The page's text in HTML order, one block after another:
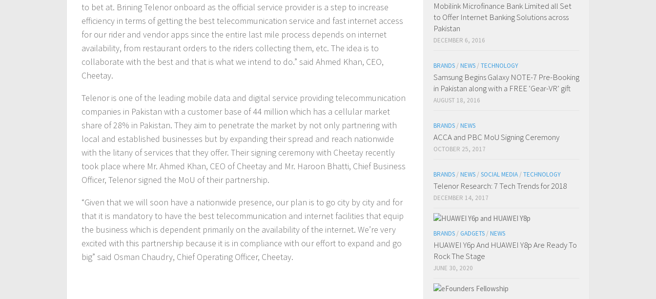
to bet at. Brining Telenor onboard as the official service provider is a step to increase
efficiency in terms of getting the best telecommunication service and fast internet access
for our rider and vendor apps since the entire last mile process depends on internet
availability, from restaurant orders to the riders collecting them, etc. The idea is to
collaborate with the best and that is what we intend to do.” said Ahmed Khan, CEO,
Cheetay.
Telenor is one of the leading mobile data and digital service providing telecommunication
companies in Pakistan with a customer base of 44 million which has a cellular market
share of 28% in Pakistan. They aim to penetrate the market by not only partnering with
local and established businesses but by expanding their spread and reach nationwide
with the litany of services that they offer. Their signing ceremony with Cheetay recently
took place where Mr. Ahmed Khan, CEO of Cheetay and Mr. Haroon Bhatti, Chief Business
Officer, Telenor signed the MoU of their partnership.
“Given that we will soon have a nationwide presence, our plan is to go city by city and for
that it is mandatory to have the best telecommunication and internet facilities that equip
the business which is dependent primarily on the availability of the internet. We’re very
excited with this partnership because it is in compliance with our effort to expand and go
big” said Osman Chaudry, Chief Operating Officer, Cheetay.
Mobilink Microfinance Bank Limited all Set
to Offer Internet Banking Solutions across
Pakistan
DECEMBER 6, 2016
BRANDS / NEWS / TECHNOLOGY
Samsung Begins Galaxy NOTE-7 Pre-Booking
in Pakistan along with a FREE ‘Gear-VR’ gift
AUGUST 18, 2016
BRANDS / NEWS
ACCA and PBC MoU Signing Ceremony
OCTOBER 25, 2017
BRANDS / NEWS / SOCIAL MEDIA / TECHNOLOGY
Telenor Research: 7 Tech Trends for 2018
DECEMBER 14, 2017
BRANDS / GADGETS / NEWS
HUAWEI Y6p And HUAWEI Y8p Are Ready To
Rock The Stage
JUNE 30, 2020